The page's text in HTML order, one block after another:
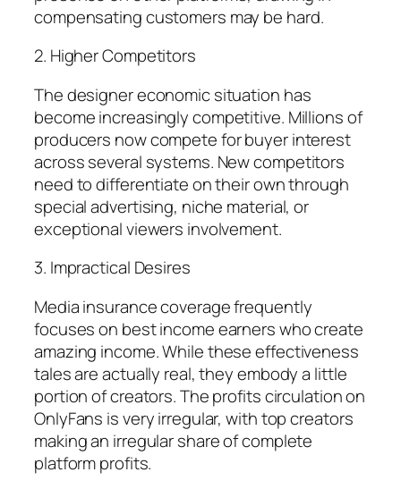
compensating customers may be hard.
2. Higher Competitors
The designer economic situation has
become increasingly competitive. Millions of
producers now compete for buyer interest
across several systems. New competitors
need to differentiate on their own through
special advertising, niche material, or
exceptional viewers involvement.
3. Impractical Desires
Media insurance coverage frequently
focuses on best income earners who create
amazing income. While these effectiveness
tales are actually real, they embody a little
portion of creators. The profits circulation on
OnlyFans is very irregular, with top creators
making an irregular share of complete
platform profits.